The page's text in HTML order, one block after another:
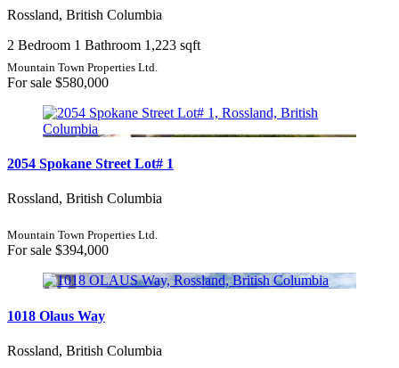
Rossland, British Columbia
2 Bedroom 1 Bathroom 1,223 sqft
Mountain Town Properties Ltd.
For sale $580,000
2054 Spokane Street Lot# 1
Rossland, British Columbia
Mountain Town Properties Ltd.
For sale $394,000
1018 Olaus Way
Rossland, British Columbia